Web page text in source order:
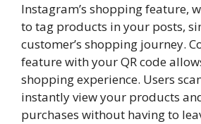
Instagram’s shopping feature,
to tag products in your posts,
customer’s shopping journey.
feature with your QR code
shopping experience. Users
instantly view your products
purchases without having to